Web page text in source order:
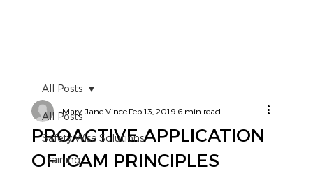
All Posts
Safety Wise Solutions
Training
All Posts
PROACTIVE APPLICATION
OF ICAM PRINCIPLES
Mary-Jane VinceFeb 13, 20196 min read